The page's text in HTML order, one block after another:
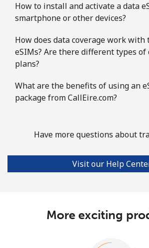
How to install and activate a data
smartphone or other devices?
How does data coverage work with
eSIMs? Are there different types of
plans?
What are the benefits of using an
package from CallEire.com?
Have more questions about
Visit our Help
More exciting